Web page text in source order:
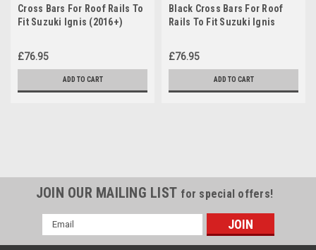
Cross Bars For Roof Rails To
Fit Suzuki Ignis (2016+)
£76.95
ADD TO CART
Black Cross Bars For Roof
Rails To Fit Suzuki Ignis
£76.95
ADD TO CART
JOIN OUR MAILING LIST for special offers!
Email
Address